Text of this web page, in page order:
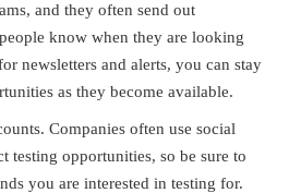
and they often send out
know when they are looking
newsletters and alerts, you can stay
as they become available.
Companies often use social
testing opportunities, so be sure to
you are interested in testing for.